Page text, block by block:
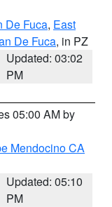
De Fuca, East
De Fuca, in PZ
Updated: 03:02
PM
05:00 AM by
Mendocino CA
Updated: 05:10
PM